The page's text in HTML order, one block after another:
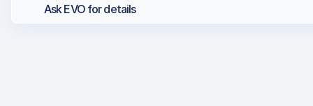
Ask EVO for details